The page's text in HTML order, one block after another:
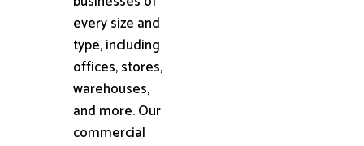
every size and
type, including
offices, stores,
warehouses,
and more. Our
commercial